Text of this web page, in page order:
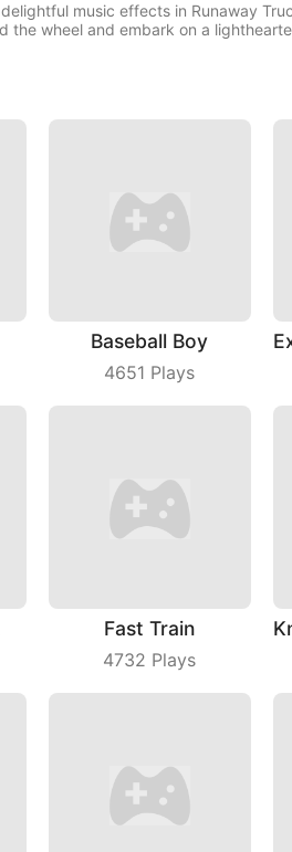
music effects in Runaway
the wheel and embark on a
Baseball Boy
4651 Plays
Fast Train
4732 Plays